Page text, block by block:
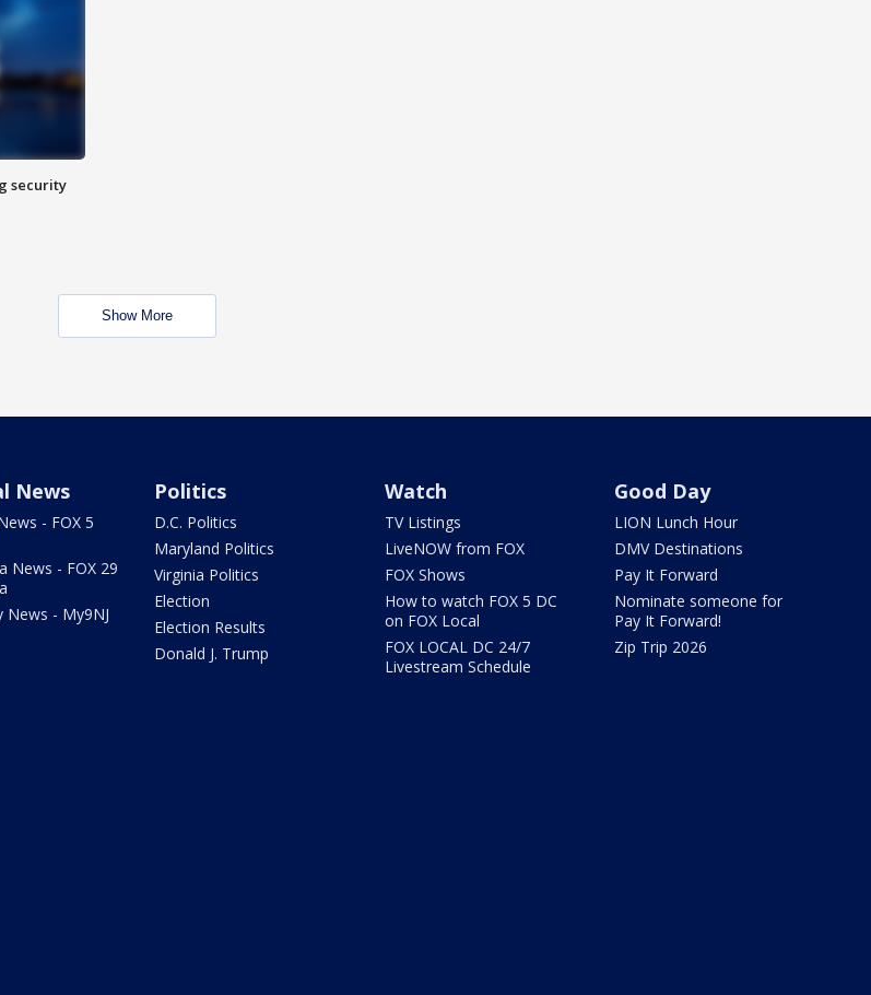
security
Show More
News
- FOX 5
News - FOX 29
News - My9NJ
Politics
D.C. Politics
Maryland Politics
Virginia Politics
Election
Election Results
Donald J. Trump
Watch
TV Listings
LiveNOW from FOX
FOX Shows
How to watch FOX 5 DC
on FOX Local
FOX LOCAL DC 24/7
Livestream Schedule
Good Day
LION Lunch Hour
DMV Destinations
Pay It Forward
Nominate someone for
Pay It Forward!
Zip Trip 2026